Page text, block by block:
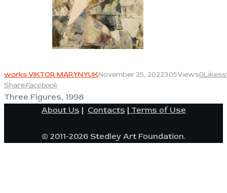
works VIKTOR MARYNYUKNovember 25, 2022305Views0Likes
ShareFacebook
Three Figures, 1998
About Us | Contacts | Terms of Use
© 2011-2026 Stedley Art Foundation.